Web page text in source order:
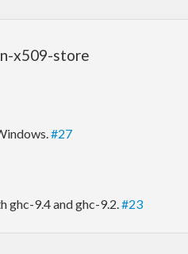
x509-store
#27
ghc-9.4 and ghc-9.2.#23